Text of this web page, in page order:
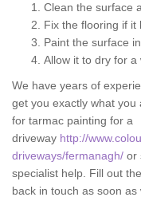
Clean the surface
Fix the flooring if it
Paint the surface
Allow it to dry for a
We have years of
get you exactly what you
for tarmac painting for a
driveway http://
driveways/fermanagh/ or
specialist help. Fill out
back in touch as soon